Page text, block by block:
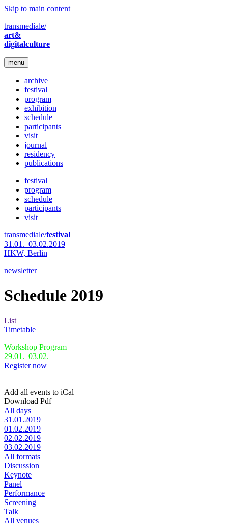
Skip to main content
transmediale/
art&
digitalculture
menu
archive
festival
program
exhibition
schedule
participants
visit
journal
residency
publications
festival
program
schedule
participants
visit
transmediale/festival
31.01.–03.02.2019
HKW, Berlin
newsletter
Schedule 2019
List
Timetable
Workshop Program
29.01.–03.02.
Register now
Add all events to iCal
Download Pdf
All days
31.01.2019
01.02.2019
02.02.2019
03.02.2019
All formats
Discussion
Keynote
Panel
Performance
Screening
Talk
All venues